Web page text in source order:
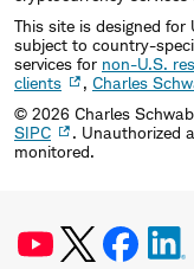
This site is designed
subject to country-
services for non-U.S.
clients
, Charles
© 2026 Charles
SIPC
. Unauthorized
monitored.